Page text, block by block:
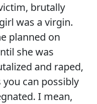
brutally
was a virgin.
planned on
she was
and raped,
you can possibly
I mean,